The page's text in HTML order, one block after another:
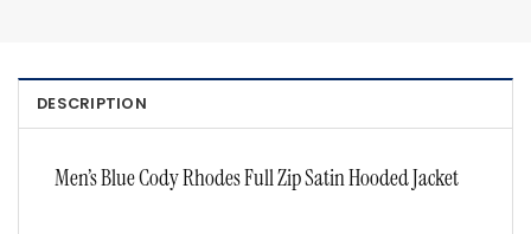
DESCRIPTION
Men’s Blue Cody Rhodes Full Zip Satin Hooded Jacket